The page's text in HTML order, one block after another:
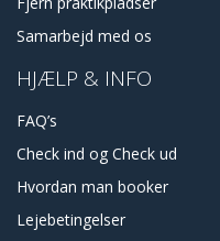
Samarbejd med os
HJÆLP & INFO
FAQ’s
Check ind og Check ud
Hvordan man booker
Lejebetingelser